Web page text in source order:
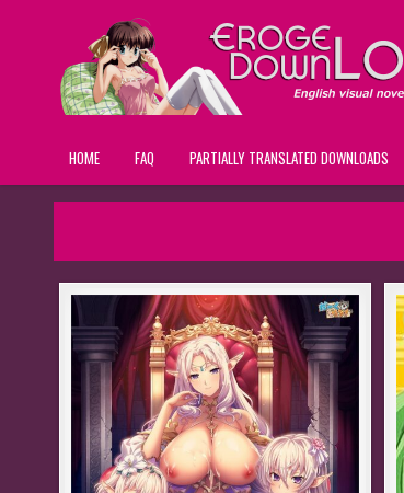
HOME FAQ PARTIALLY TRANSLATED DOWNLOADS